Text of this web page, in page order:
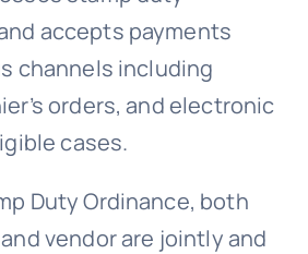
accepts payments
channels including
orders, and electronic
cases.
Duty Ordinance, both
vendor are jointly and